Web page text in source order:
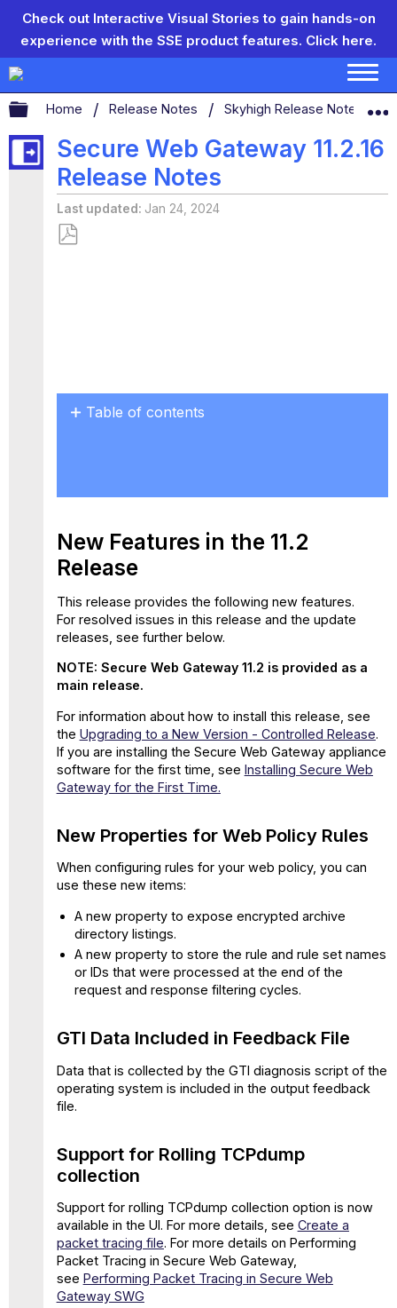
Check out Interactive Visual Stories to gain hands-on
experience with the SSE product features. Click here.
Expand/collapse global hierarchy
Home Release Notes Skyhigh Release Notes
Secure Web Gateway 11.2.16
Release Notes
Last updated Jan 24, 2024
Table of contents
New
Properties
Web
Policy
Rules
GTI
in
Feedback
File
Support
for
collection
More
Flexibility
HTTP
Proxy
Port
Configuration
SSL
Enhanced
Detection
of
Excel
Added
IP
Supported
for
HTTP(S)
in
Proxy
Configuration
New Features in the 11.2
Release
This release provides the following new features.
For resolved issues in this release and the update
releases, see further below.
NOTE: Secure Web Gateway 11.2 is provided as a
main release.
For information about how to install this release, see
the Upgrading to a New Version - Controlled Release.
If you are installing the Secure Web Gateway appliance
software for the first time, see Installing Secure Web
Gateway for the First Time.
New Properties for Web Policy Rules
When configuring rules for your web policy, you can
use these new items:
A new property to expose encrypted archive
directory listings.
A new property to store the rule and rule set names
or IDs that were processed at the end of the
request and response filtering cycles.
GTI Data Included in Feedback File
Data that is collected by the GTI diagnosis script of the
operating system is included in the output feedback
file.
Support for Rolling TCPdump
collection
Support for rolling TCPdump collection option is now
available in the UI. For more details, see Create a
packet tracing file. For more details on Performing
Packet Tracing in Secure Web Gateway,
see Performing Packet Tracing in Secure Web
Gateway SWG